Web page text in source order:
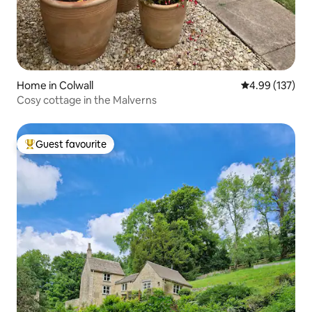
Home in Colwall 4.99 out of 5
4.99 (137)
Cosy cottage in the Malverns
Top guest favourite
Guest favourite